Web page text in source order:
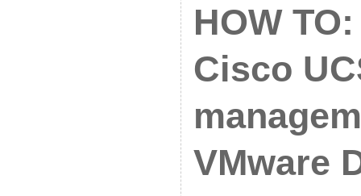
HOW
Cisco
VMware